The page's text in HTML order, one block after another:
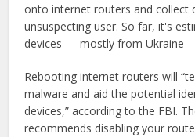
onto internet routers and collect
unsuspecting user. So far, it's
devices — mostly from Ukraine
Rebooting internet routers will
malware and aid the potential
devices,” according to the FBI.
recommends disabling your